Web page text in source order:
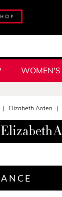
WOMEN'S
Elizabeth Arden